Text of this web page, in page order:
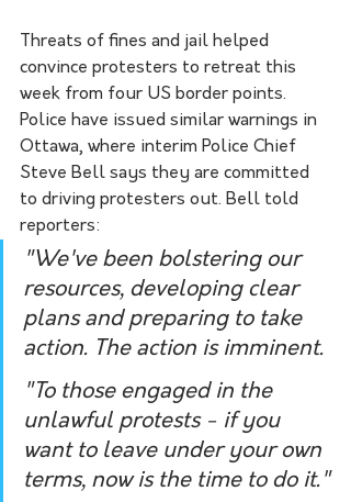
Threats of fines and jail helped
convince protesters to retreat this
week from four US border points.
Police have issued similar warnings in
Ottawa, where interim Police Chief
Steve Bell says they are committed
to driving protesters out. Bell told
reporters:
"We've been bolstering our
resources, developing clear
plans and preparing to take
action. The action is imminent.
"To those engaged in the
unlawful protests - if you
want to leave under your own
terms, now is the time to do it."